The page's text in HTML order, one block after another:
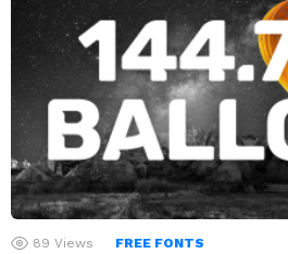
89 Views FREE FONTS